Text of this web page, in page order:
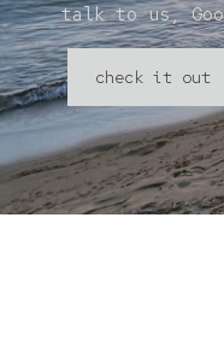
talk to us,
check it out